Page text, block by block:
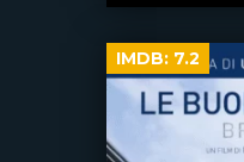
IMDB: 7.2